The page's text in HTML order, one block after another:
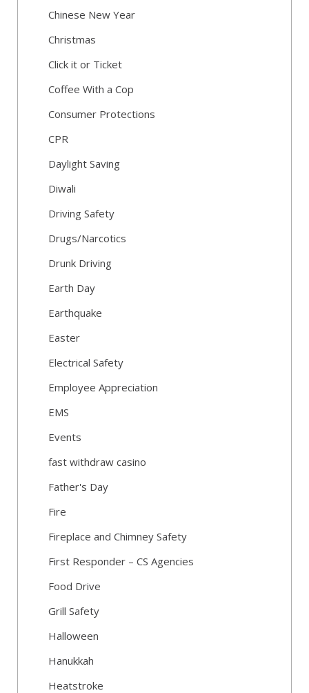
Chinese New Year
Christmas
Click it or Ticket
Coffee With a Cop
Consumer Protections
CPR
Daylight Saving
Diwali
Driving Safety
Drugs/Narcotics
Drunk Driving
Earth Day
Earthquake
Easter
Electrical Safety
Employee Appreciation
EMS
Events
fast withdraw casino
Father's Day
Fire
Fireplace and Chimney Safety
First Responder – CS Agencies
Food Drive
Grill Safety
Halloween
Hanukkah
Heatstroke